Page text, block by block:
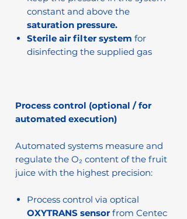
constant and above the
saturation pressure.
Sterile air filter system for
disinfecting the supplied gas
Process control (optional / for
automated execution)
Automated systems measure and
regulate the O₂ content of the fruit
juice with the highest precision:
Process control via optical
OXYTRANS sensorfrom Centec